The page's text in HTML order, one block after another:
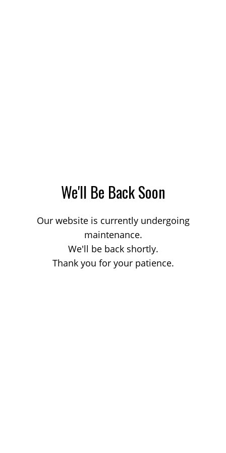
We'll Be Back Soon
Our website is currently undergoing
maintenance.
We'll be back shortly.
Thank you for your patience.